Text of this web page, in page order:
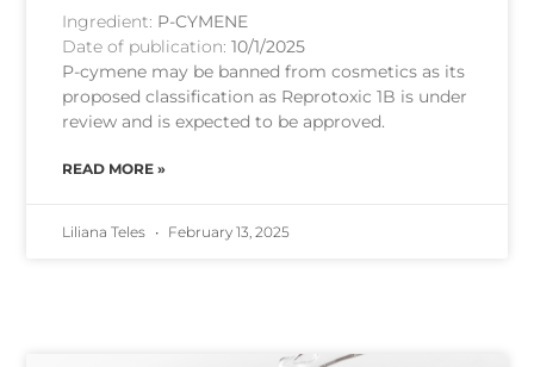
Ingredient: P-CYMENE
Date of publication:10/1/2025
P-cymene may be banned from cosmetics as its
proposed classification as Reprotoxic 1B is under
review and is expected to be approved.
READ MORE »
Liliana Teles February 13, 2025